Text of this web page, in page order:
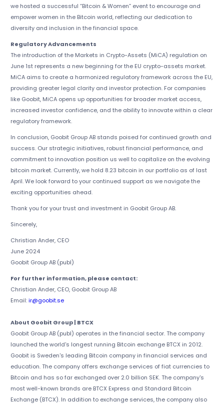
we hosted a successful “Bitcoin & Women” event to encourage and
empower women in the Bitcoin world, reflecting our dedication to
diversity and inclusion in the financial space.
Regulatory Advancements
The introduction of the Markets in Crypto-Assets (MiCA) regulation on
June 1st represents a new beginning for the EU crypto-assets market.
MiCA aims to create a harmonized regulatory framework across the EU,
providing greater legal clarity and investor protection. For companies
like Goobit, MiCA opens up opportunities for broader market access,
increased investor confidence, and the ability to innovate within a clear
regulatory framework.
In conclusion, Goobit Group AB stands poised for continued growth and
success. Our strategic initiatives, robust financial performance, and
commitment to innovation position us well to capitalize on the evolving
bitcoin market. Currently, we hold 8.23 bitcoin in our portfolio as of last
April. We look forward to your continued support as we navigate the
exciting opportunities ahead.
Thank you for your trust and investment in Goobit Group AB.
Sincerely,
Christian Ander, CEO
June 2024
Goobit Group AB (publ)
For further information, please contact:
Christian Ander, CEO, Goobit Group AB
Email:ir@goobit.se
About Goobit Group | BTCX
Goobit Group AB (publ) operates in the financial sector. The company
launched the world's longest running Bitcoin exchange BTCX in 2012.
Goobit is Sweden's leading Bitcoin company in financial services and
education. The company offers exchange services of fiat currencies to
Bitcoin and has so far exchanged over 2.0 billion SEK. The company's
most well-known brands are BTCX Express and Standard Bitcoin
Exchange (BTCX). In addition to exchange services, the company also